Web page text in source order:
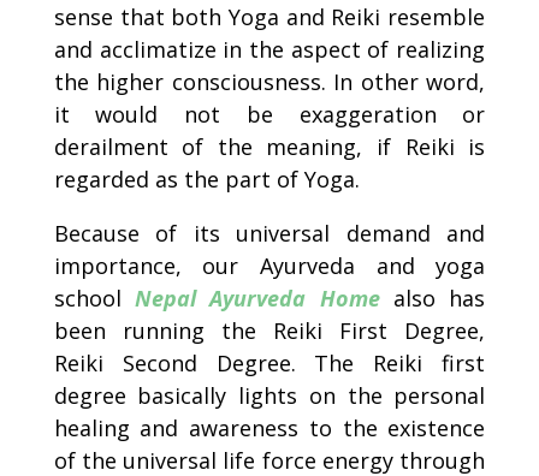
sense that both Yoga and Reiki resemble
and acclimatize in the aspect of realizing
the higher consciousness. In other word,
it would not be exaggeration or
derailment of the meaning, if Reiki is
regarded as the part of Yoga.
Because of its universal demand and
importance, our Ayurveda and yoga
schoolNepal Ayurveda Homealso has
been running the Reiki First Degree,
Reiki Second Degree. The Reiki first
degree basically lights on the personal
healing and awareness to the existence
of the universal life force energy through